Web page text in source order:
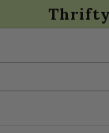
Thrifty